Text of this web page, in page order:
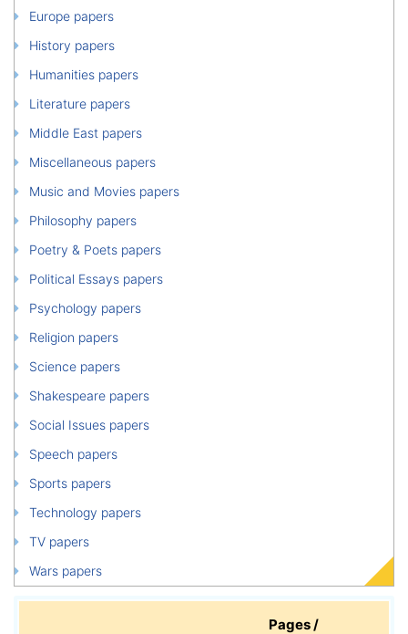
Europe papers
History papers
Humanities papers
Literature papers
Middle East papers
Miscellaneous papers
Music and Movies papers
Philosophy papers
Poetry & Poets papers
Political Essays papers
Psychology papers
Religion papers
Science papers
Shakespeare papers
Social Issues papers
Speech papers
Sports papers
Technology papers
TV papers
Wars papers
Pages /